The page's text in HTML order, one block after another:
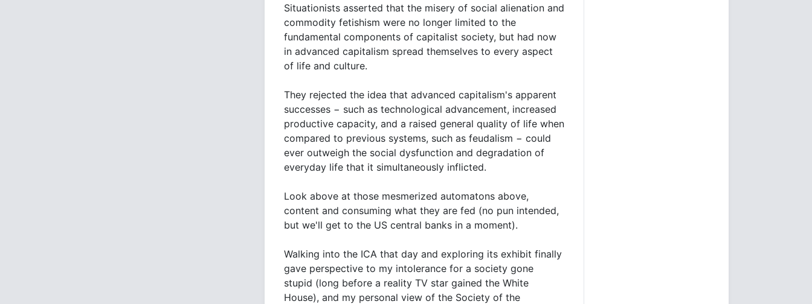
Situationists asserted that the misery of social alienation and
commodity fetishism were no longer limited to the
fundamental components of capitalist society, but had now
in advanced capitalism spread themselves to every aspect
of life and culture.
They rejected the idea that advanced capitalism's apparent
successes − such as technological advancement, increased
productive capacity, and a raised general quality of life when
compared to previous systems, such as feudalism − could
ever outweigh the social dysfunction and degradation of
everyday life that it simultaneously inflicted.
Look above at those mesmerized automatons above,
content and consuming what they are fed (no pun intended,
but we'll get to the US central banks in a moment).
Walking into the ICA that day and exploring its exhibit finally
gave perspective to my intolerance for a society gone
stupid (long before a reality TV star gained the White
House), and my personal view of the Society of the